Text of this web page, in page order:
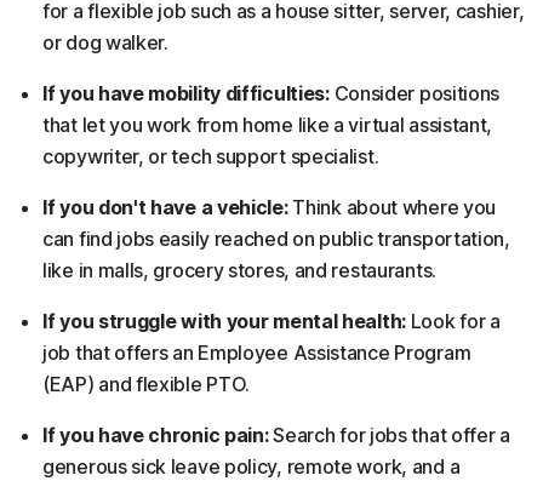
for a flexible job such as a house sitter, server, cashier,
or dog walker.
If you have mobility difficulties:Consider positions
that let you work from home like a virtual assistant,
copywriter, or tech support specialist.
If you don't have a vehicle: Think about where you
can find jobs easily reached on public transportation,
like in malls, grocery stores, and restaurants.
If you struggle with your mental health: Look for a
job that offers an Employee Assistance Program
(EAP) and flexible PTO.
If you have chronic pain:Search for jobs that offer a
generous sick leave policy, remote work, and a